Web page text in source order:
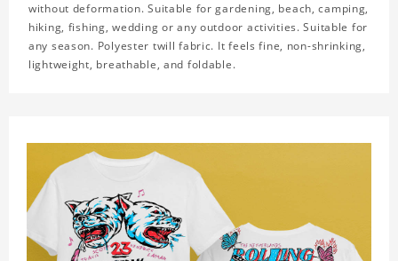
without deformation. Suitable for gardening, beach, camping,
hiking, fishing, wedding or any outdoor activities. Suitable for
any season. Polyester twill fabric. It feels fine, non-shrinking,
lightweight, breathable, and foldable.